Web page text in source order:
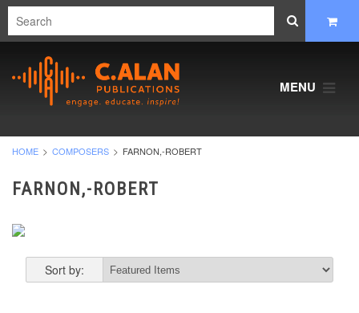
MENU
HOME COMPOSERS FARNON,-ROBERT
FARNON,-ROBERT
Sort by: